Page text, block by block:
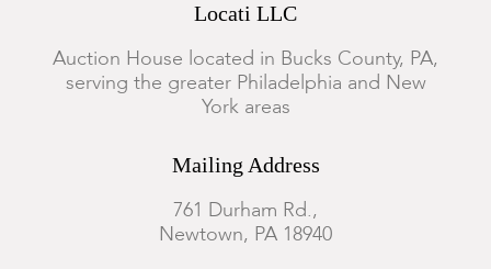
Locati LLC
Auction House located in Bucks County, PA,
serving the greater Philadelphia and New
York areas
Mailing Address
761 Durham Rd.,
Newtown, PA 18940